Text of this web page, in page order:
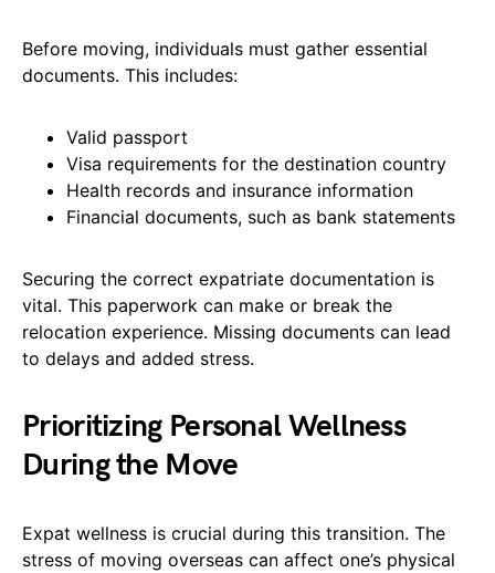
Before moving, individuals must gather essential
documents. This includes:
Valid passport
Visa requirements for the destination country
Health records and insurance information
Financial documents, such as bank statements
Securing the correct expatriate documentation is
vital. This paperwork can make or break the
relocation experience. Missing documents can lead
to delays and added stress.
Prioritizing Personal Wellness
During the Move
Expat wellness is crucial during this transition. The
stress of moving overseas can affect one’s physical